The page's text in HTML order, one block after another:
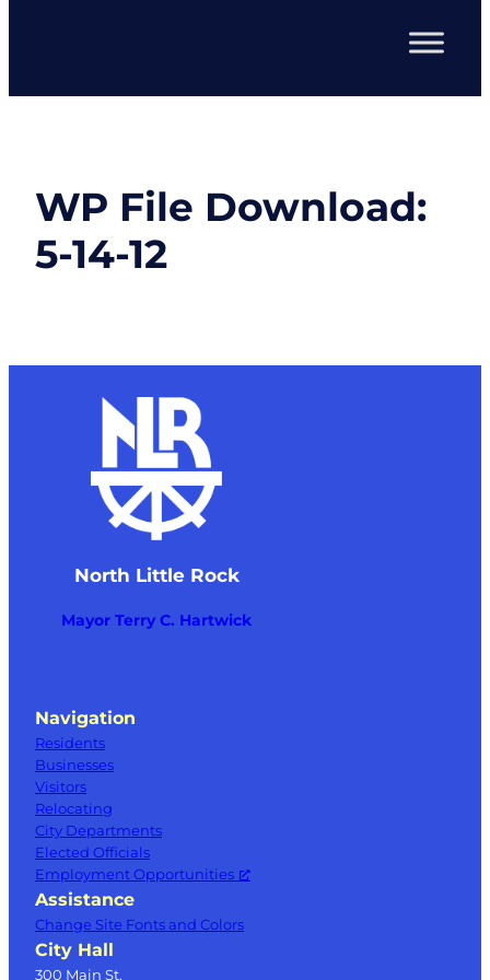
WP File Download:
5-14-12
North Little Rock
Mayor Terry C. Hartwick
Navigation
Residents
Businesses
Visitors
Relocating
City Departments
Elected Officials
Employment Opportunities
Assistance
Change Site Fonts and Colors
City Hall
300 Main St.